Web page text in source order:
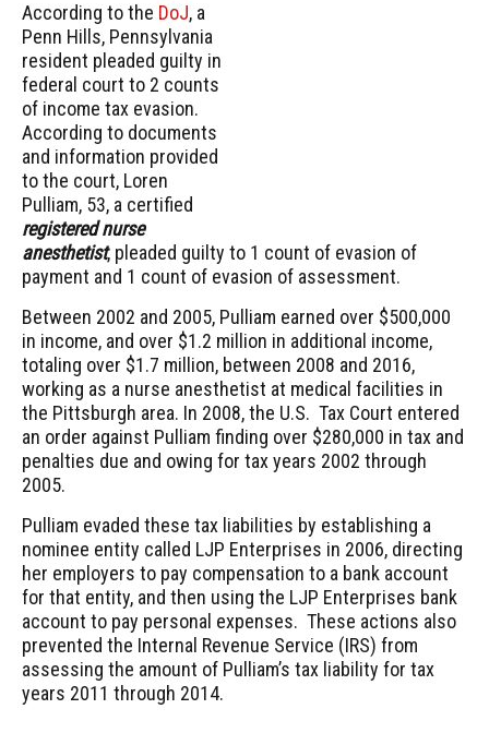
According to the DoJ, a
Penn Hills, Pennsylvania
resident pleaded guilty in
federal court to 2 counts
of income tax evasion.
According to documents
and information provided
to the court, Loren
Pulliam, 53, a certified
registered nurse
anesthetist, pleaded guilty to 1 count of evasion of
payment and 1 count of evasion of assessment.
Between 2002 and 2005, Pulliam earned over $500,000
in income, and over $1.2 million in additional income,
totaling over $1.7 million, between 2008 and 2016,
working as a nurse anesthetist at medical facilities in
the Pittsburgh area. In 2008, the U.S. Tax Court entered
an order against Pulliam finding over $280,000 in tax and
penalties due and owing for tax years 2002 through
2005.
Pulliam evaded these tax liabilities by establishing a
nominee entity called LJP Enterprises in 2006, directing
her employers to pay compensation to a bank account
for that entity, and then using the LJP Enterprises bank
account to pay personal expenses. These actions also
prevented the Internal Revenue Service (IRS) from
assessing the amount of Pulliam’s tax liability for tax
years 2011 through 2014.